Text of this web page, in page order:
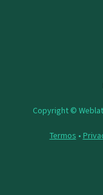
Copyright ©
Termos •